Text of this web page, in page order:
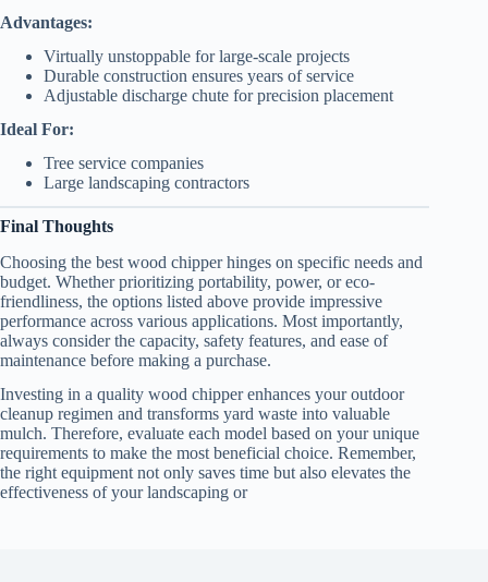
Advantages:
Virtually unstoppable for large-scale projects
Durable construction ensures years of service
Adjustable discharge chute for precision placement
Ideal For:
Tree service companies
Large landscaping contractors
Final Thoughts
Choosing the best wood chipper hinges on specific needs and
budget. Whether prioritizing portability, power, or eco-
friendliness, the options listed above provide impressive
performance across various applications. Most importantly,
always consider the capacity, safety features, and ease of
maintenance before making a purchase.
Investing in a quality wood chipper enhances your outdoor
cleanup regimen and transforms yard waste into valuable
mulch. Therefore, evaluate each model based on your unique
requirements to make the most beneficial choice. Remember,
the right equipment not only saves time but also elevates the
effectiveness of your landscaping or